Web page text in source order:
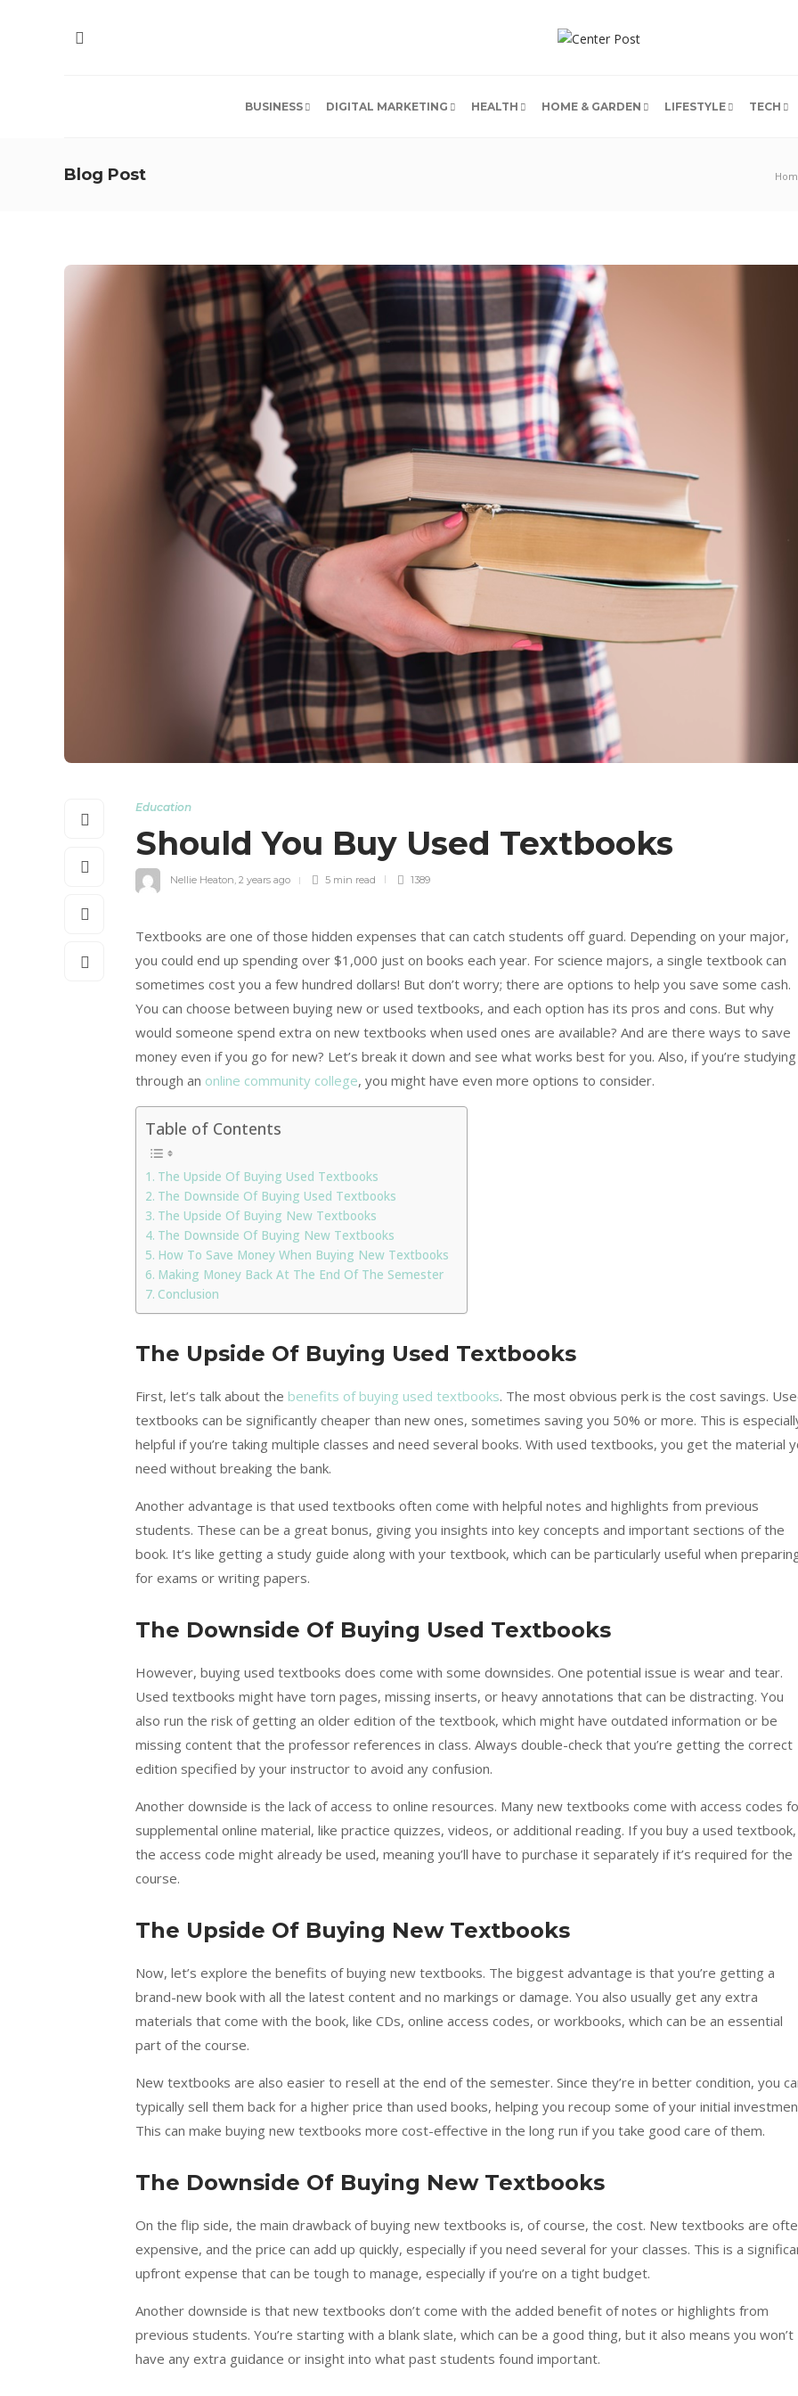
BUSINESS DIGITAL MARKETING HEALTH HOME & GARDEN LIFESTYLE TECH
Blog Post
Education
Should You Buy Used Textbooks
Nellie Heaton, 2 years ago 5 min read 1389
Textbooks are one of those hidden expenses that can catch students off guard. Depending on your major,
you could end up spending over $1,000 just on books each year. For science majors, a single textbook can
sometimes cost you a few hundred dollars! But don’t worry; there are options to help you save some cash.
You can choose between buying new or used textbooks, and each option has its pros and cons. But why
would someone spend extra on new textbooks when used ones are available? And are there ways to save
money even if you go for new? Let’s break it down and see what works best for you. Also, if you’re studying
through an online community college, you might have even more options to consider.
Table of Contents
The Upside Of Buying Used Textbooks
The Downside Of Buying Used Textbooks
The Upside Of Buying New Textbooks
The Downside Of Buying New Textbooks
How To Save Money When Buying New Textbooks
Making Money Back At The End Of The Semester
Conclusion
The Upside Of Buying Used Textbooks
First, let’s talk about the benefits of buying used textbooks. The most obvious perk is the cost savings.
textbooks can be significantly cheaper than new ones, sometimes saving you 50% or more. This is
helpful if you’re taking multiple classes and need several books. With used textbooks, you get the material
need without breaking the bank.
Another advantage is that used textbooks often come with helpful notes and highlights from previous
students. These can be a great bonus, giving you insights into key concepts and important sections of the
book. It’s like getting a study guide along with your textbook, which can be particularly useful when
for exams or writing papers.
The Downside Of Buying Used Textbooks
However, buying used textbooks does come with some downsides. One potential issue is wear and tear.
Used textbooks might have torn pages, missing inserts, or heavy annotations that can be distracting. You
also run the risk of getting an older edition of the textbook, which might have outdated information or be
missing content that the professor references in class. Always double-check that you’re getting the correct
edition specified by your instructor to avoid any confusion.
Another downside is the lack of access to online resources. Many new textbooks come with access codes
supplemental online material, like practice quizzes, videos, or additional reading. If you buy a used textbook,
the access code might already be used, meaning you’ll have to purchase it separately if it’s required for the
course.
The Upside Of Buying New Textbooks
Now, let’s explore the benefits of buying new textbooks. The biggest advantage is that you’re getting a
brand-new book with all the latest content and no markings or damage. You also usually get any extra
materials that come with the book, like CDs, online access codes, or workbooks, which can be an essential
part of the course.
New textbooks are also easier to resell at the end of the semester. Since they’re in better condition, you
typically sell them back for a higher price than used books, helping you recoup some of your initial
This can make buying new textbooks more cost-effective in the long run if you take good care of them.
The Downside Of Buying New Textbooks
On the flip side, the main drawback of buying new textbooks is, of course, the cost. New textbooks are
expensive, and the price can add up quickly, especially if you need several for your classes. This is a
upfront expense that can be tough to manage, especially if you’re on a tight budget.
Another downside is that new textbooks don’t come with the added benefit of notes or highlights from
previous students. You’re starting with a blank slate, which can be a good thing, but it also means you won’t
have any extra guidance or insight into what past students found important.